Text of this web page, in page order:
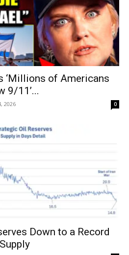
‘Millions of Americans
9/11’...
2026 0
Down to a Record